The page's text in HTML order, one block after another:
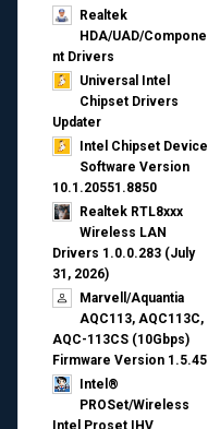
Realtek
HDA/UAD/Compone
nt Drivers
Universal Intel
Chipset Drivers
Updater​
Intel Chipset Device
Software Version
10.1.20551.8850
Realtek RTL8xxx
Wireless LAN
Drivers 1.0.0.283 (July
31, 2026)
Marvell/Aquantia
AQC113, AQC113C,
AQC-113CS (10Gbps)
Firmware Version 1.5.45
Intel®
PROSet/Wireless